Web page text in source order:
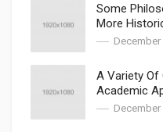
Some
More
December
A Variety Of
Academic
December